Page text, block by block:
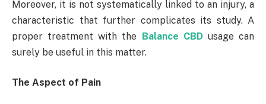
Moreover, it is not systematically linked to an injury, a
characteristic that further complicates its study. A
proper treatment with the Balance CBDusage can
surely be useful in this matter.
The Aspect of Pain